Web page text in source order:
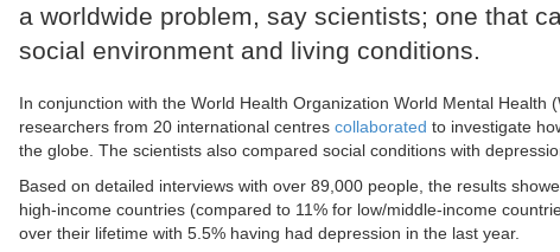
a worldwide problem, say scientists; one that
social environment and living conditions.
In conjunction with the World Health Organization World Mental Health
researchers from 20 international centres collaborated to investigate
the globe. The scientists also compared social conditions with
Based on detailed interviews with over 89,000 people, the results
high-income countries (compared to 11% for low/middle-income
over their lifetime with 5.5% having had depression in the last year.